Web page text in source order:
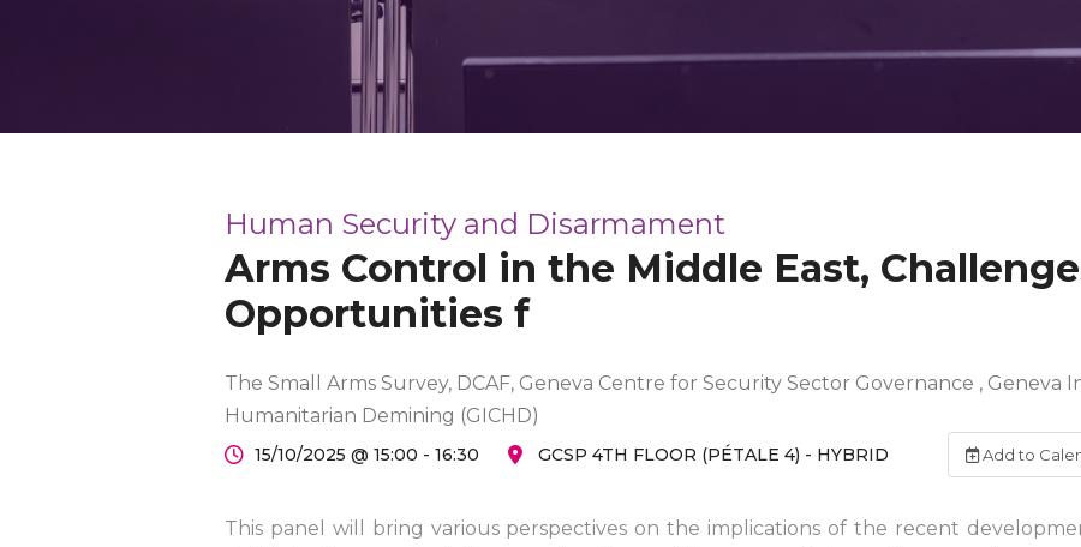
Human Security and Disarmament
Arms Control in the Middle East,
Opportunities f
The Small Arms Survey, DCAF, Geneva Centre for Security Sector Governance , Geneva
Humanitarian Demining (GICHD)
15/10/2025 @ 15:00 - 16:30 GCSP 4TH FLOOR (PÉTALE 4) - HYBRID Add to
This panel will bring various perspectives on the implications of the recent